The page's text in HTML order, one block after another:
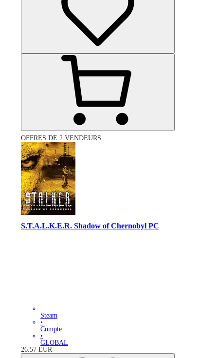
OFFRES DE 2 VENDEURS
S.T.A.L.K.E.R. Shadow of Chernobyl PC
Steam
•
Compte
•
GLOBAL
26.57 EUR